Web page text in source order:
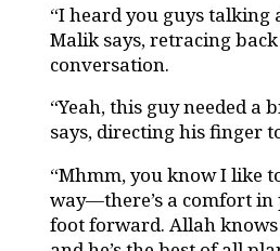
“I heard you guys talking
Malik says, retracing
conversation.
“Yeah, this guy needed a
says, directing his finger
“Mhmm, you know I like
way—there’s a comfort
foot forward. Allah